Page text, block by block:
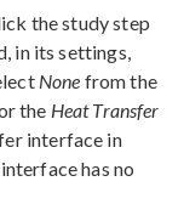
the study step
in its settings,
None from the
the Heat Transfer
interface in
interface has no